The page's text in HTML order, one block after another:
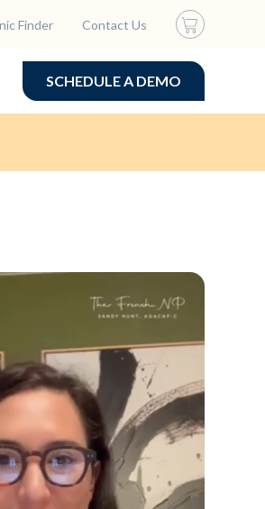
Finder Contact Us
SCHEDULE A DEMO